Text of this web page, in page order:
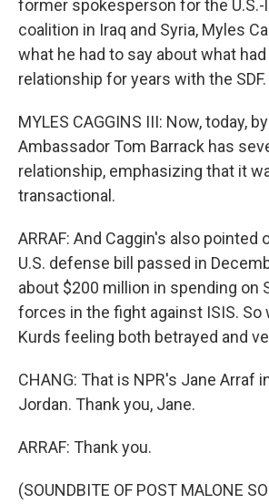
former spokesperson for the U.S.-
coalition in Iraq and Syria, Myles
what he had to say about what
relationship for years with the SDF.
MYLES CAGGINS III: Now, today,
Ambassador Tom Barrack has
relationship, emphasizing that it
transactional.
ARRAF: And Caggin's also
U.S. defense bill passed in
about $200 million in spending on
forces in the fight against ISIS. So
Kurds feeling both betrayed and
CHANG: That is NPR's Jane Arraf
Jordan. Thank you, Jane.
ARRAF: Thank you.
(SOUNDBITE OF POST MALONE